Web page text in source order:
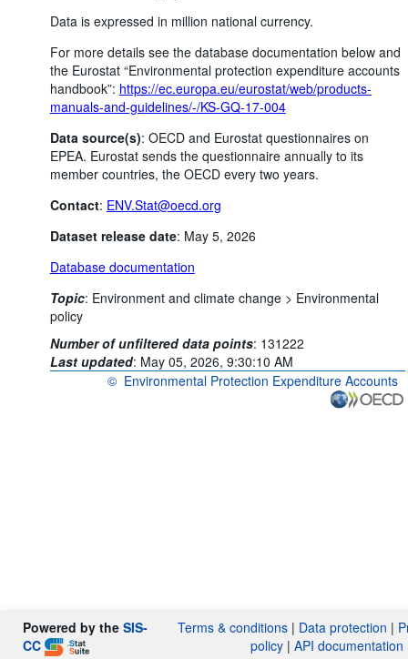
Data is expressed in million national currency.
For more details see the database documentation below and
the Eurostat “Environmental protection expenditure accounts
handbook”: https://ec.europa.eu/eurostat/web/products-
manuals-and-guidelines/-/KS-GQ-17-004
Data source(s): OECD and Eurostat questionnaires on
EPEA. Eurostat sends the questionnaire annually to its
member countries, the OECD every two years.
Contact: ENV.Stat@oecd.org
Dataset release date: May 5, 2026
Database documentation
Topic: Environment and climate change > Environmental
policy
Number of unfiltered data points: 131222
Last updated: May 05, 2026, 9:30:10 AM
© Environmental Protection Expenditure Accounts
Powered by theSIS-
CC
Terms & conditions| Data protection |
policy| API documentation